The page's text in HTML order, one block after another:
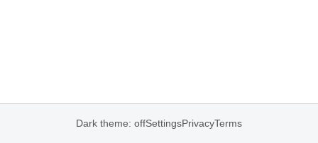
Dark theme: offSettingsPrivacyTerms